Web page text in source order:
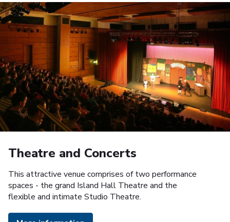
Theatre and Concerts
This attractive venue comprises of two performance
spaces - the grand Island Hall Theatre and the
flexible and intimate Studio Theatre.